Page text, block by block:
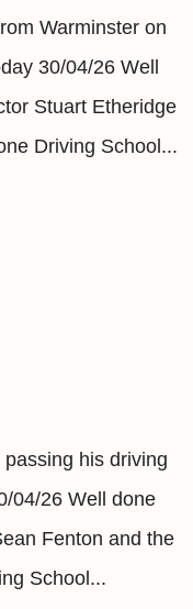
Warminster on
30/04/26 Well
Stuart Etheridge
Driving School...
his driving
04/26 Well done
Fenton and the
School...